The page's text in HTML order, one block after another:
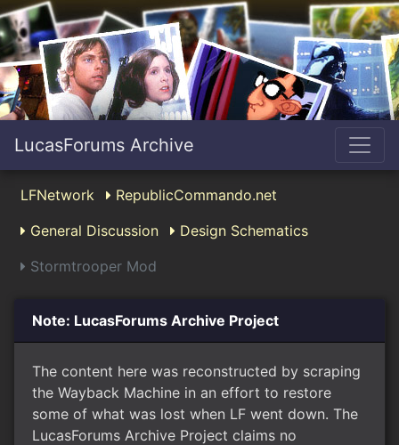
LucasForums Archive
LFNetwork
RepublicCommando.net
General Discussion
Design Schematics
Stormtrooper Mod
Note: LucasForums Archive Project
The content here was reconstructed by scraping
the Wayback Machine in an effort to restore
some of what was lost when LF went down. The
LucasForums Archive Project claims no